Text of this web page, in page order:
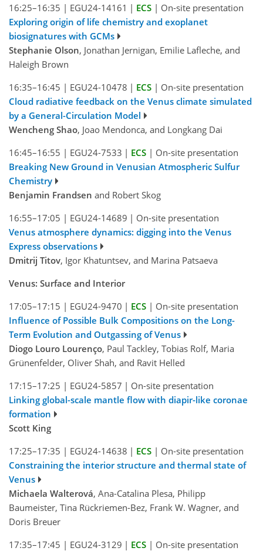
16:25–16:35 | EGU24-14161 | ECS | On-site presentation
Exploring origin of life chemistry and exoplanet
biosignatures with GCMs
Stephanie Olson, Jonathan Jernigan, Emilie Lafleche, and
Haleigh Brown
16:35–16:45 | EGU24-10478 | ECS | On-site presentation
Cloud radiative feedback on the Venus climate simulated
by a General-Circulation Model
Wencheng Shao, Joao Mendonca, and Longkang Dai
16:45–16:55 | EGU24-7533 | ECS | On-site presentation
Breaking New Ground in Venusian Atmospheric Sulfur
Chemistry
Benjamin Frandsen and Robert Skog
16:55–17:05 | EGU24-14689 | On-site presentation
Venus atmosphere dynamics: digging into the Venus
Express observations
Dmitrij Titov, Igor Khatuntsev, and Marina Patsaeva
Venus: Surface and Interior
17:05–17:15 | EGU24-9470 | ECS | On-site presentation
Influence of Possible Bulk Compositions on the Long-
Term Evolution and Outgassing of Venus
Diogo Louro Lourenço, Paul Tackley, Tobias Rolf, Maria
Grünenfelder, Oliver Shah, and Ravit Helled
17:15–17:25 | EGU24-5857 | On-site presentation
Linking global-scale mantle flow with diapir-like coronae
formation
Scott King
17:25–17:35 | EGU24-14638 | ECS | On-site presentation
Constraining the interior structure and thermal state of
Venus
Michaela Walterová, Ana-Catalina Plesa, Philipp
Baumeister, Tina Rückriemen-Bez, Frank W. Wagner, and
Doris Breuer
17:35–17:45 | EGU24-3129 | ECS | On-site presentation